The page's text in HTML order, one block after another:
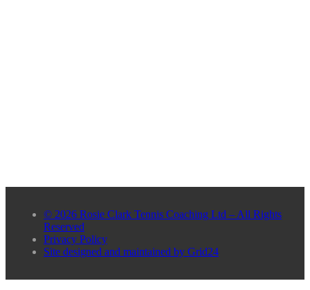
© 2026 Rosie Clark Tennis Coaching Ltd – All Rights
Reserved
Privacy Policy
Site designed and maintained by Grid24